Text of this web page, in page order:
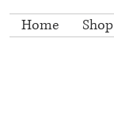
Home Shop